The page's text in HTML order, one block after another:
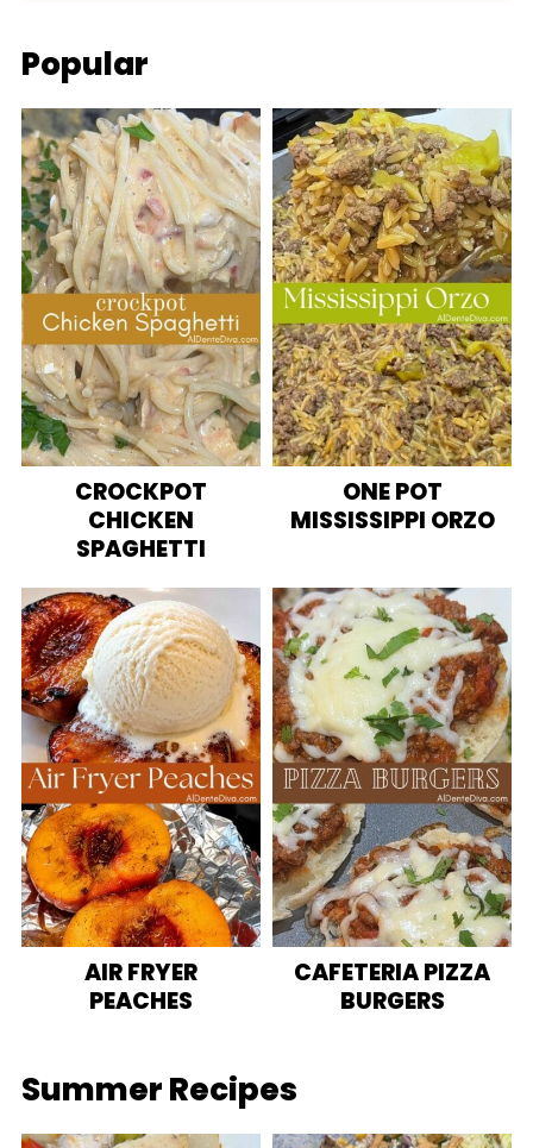
Popular
CROCKPOT
CHICKEN
SPAGHETTI
ONE POT
MISSISSIPPI ORZO
AIR FRYER
PEACHES
CAFETERIA PIZZA
BURGERS
Summer Recipes